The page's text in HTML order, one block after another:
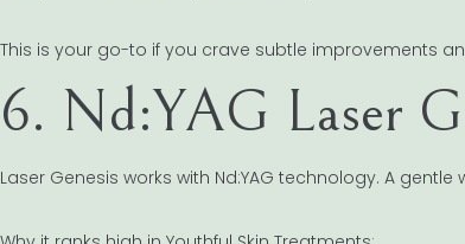
This is your go-to if you crave subtle improvements
6. Nd:YAG Laser
Laser Genesis works with Nd:YAG technology. A